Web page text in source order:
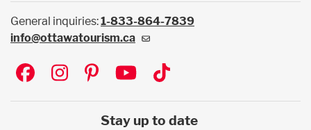
General inquiries:1-833-864-7839
info@ottawatourism.ca
Social
Stay up to date